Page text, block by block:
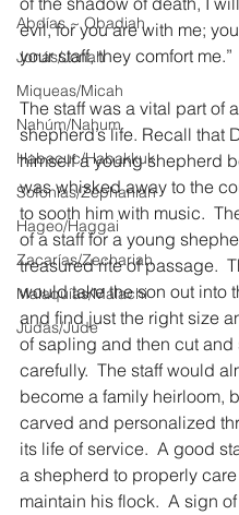
Abdías ~ Obadiah
Jonás/Jonah
Miqueas/Micah
Nahúm/Nahum
Habacuc/Habakkuk
Sofonías/Zephaniah
Hageo/Haggai
Zacarías/Zechariah
Malaquías/Malachi
Judas/Jude
evil, for you are with me;
your staff, they comfort
The staff was a vital part of a
shepherd’s life. Recall that
himself a young shepherd
was whisked away to the
to sooth him with music.
of a staff for a young
treasured rite of passage.
would take the son out into
and find just the right size
of sapling and then cut and
carefully.  The staff would
become a family heirloom,
carved and personalized
its life of service.  A good
a shepherd to properly
maintain his flock.  A sign